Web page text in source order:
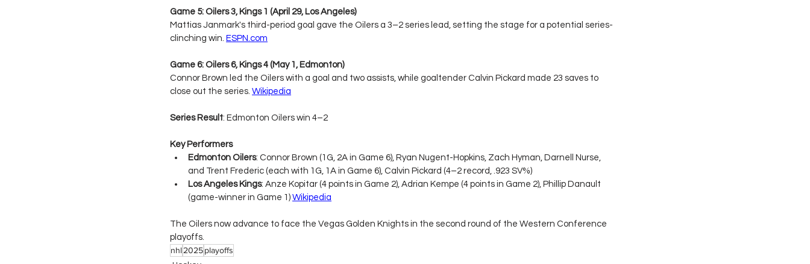
Game 5: Oilers 3, Kings 1 (April 29, Los Angeles)
Mattias Janmark's third-period goal gave the Oilers a 3–2 series lead, setting the stage for a potential series-
clinching win. ESPN.com
Game 6: Oilers 6, Kings 4 (May 1, Edmonton)
Connor Brown led the Oilers with a goal and two assists, while goaltender Calvin Pickard made 23 saves to
close out the series. Wikipedia
Series Result: Edmonton Oilers win 4–2
Key Performers
Edmonton Oilers: Connor Brown (1G, 2A in Game 6), Ryan Nugent-Hopkins, Zach Hyman, Darnell Nurse,
and Trent Frederic (each with 1G, 1A in Game 6), Calvin Pickard (4–2 record, .923 SV%)
Los Angeles Kings: Anze Kopitar (4 points in Game 2), Adrian Kempe (4 points in Game 2), Phillip Danault
(game-winner in Game 1) Wikipedia
The Oilers now advance to face the Vegas Golden Knights in the second round of the Western Conference
playoffs.
nhl2025playoffs